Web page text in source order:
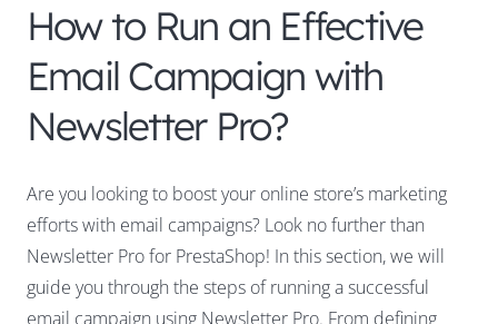
How to Run an Effective
Email Campaign with
Newsletter Pro?
Are you looking to boost your online store’s marketing
efforts with email campaigns? Look no further than
Newsletter Pro for PrestaShop! In this section, we will
guide you through the steps of running a successful
email campaign using Newsletter Pro. From defining